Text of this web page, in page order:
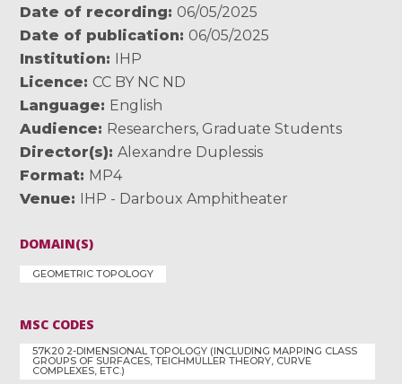
Date of recording
06/05/2025
Date of publication
06/05/2025
Institution
IHP
Licence
CC BY NC ND
Language
English
Audience
Researchers, Graduate Students
Director(s)
Alexandre Duplessis
Format MP4
Venue
IHP - Darboux Amphitheater
DOMAIN(S)
GEOMETRIC TOPOLOGY
MSC CODES
57K20 2-DIMENSIONAL TOPOLOGY (INCLUDING MAPPING CLASS
GROUPS OF SURFACES, TEICHMÜLLER THEORY, CURVE
COMPLEXES, ETC.)